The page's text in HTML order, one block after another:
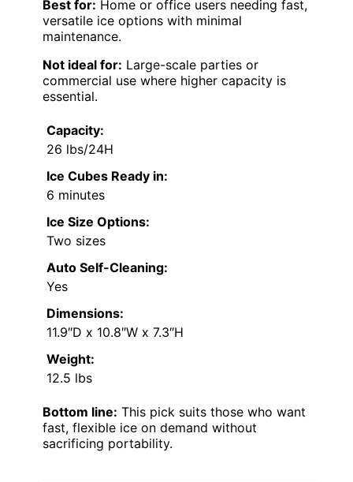
Best for: Home or office users needing fast,
versatile ice options with minimal
maintenance.
Not ideal for: Large-scale parties or
commercial use where higher capacity is
essential.
Capacity:
26 lbs/24H
Ice Cubes Ready in:
6 minutes
Ice Size Options:
Two sizes
Auto Self-Cleaning:
Yes
Dimensions:
11.9″D x 10.8″W x 7.3″H
Weight:
12.5 lbs
Bottom line: This pick suits those who want
fast, flexible ice on demand without
sacrificing portability.